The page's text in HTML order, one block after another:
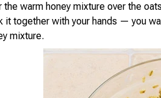
the warm honey mixture over the
it together with your hands — you
mixture.